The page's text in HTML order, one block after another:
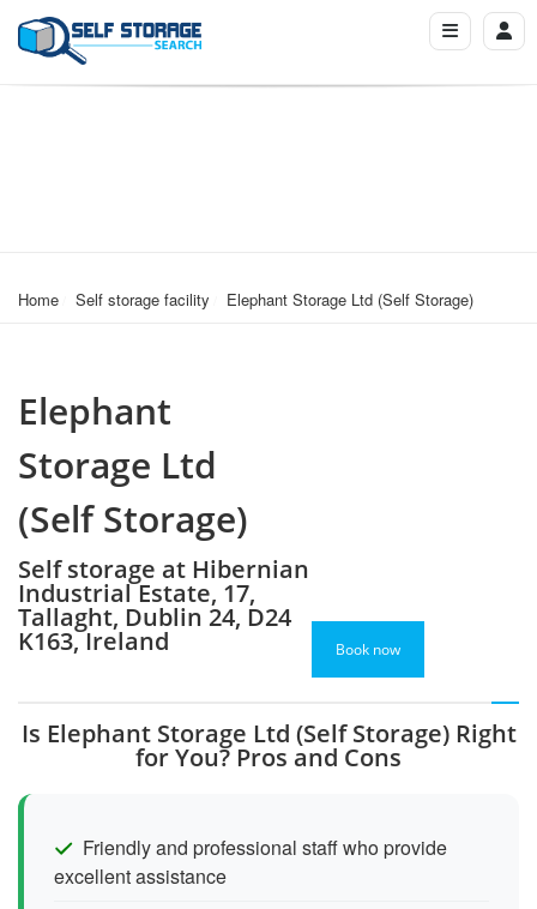
Home Self storage facility Elephant Storage Ltd (Self Storage)
Elephant
Storage Ltd
(Self Storage)
Self storage at Hibernian
Industrial Estate, 17,
Tallaght, Dublin 24, D24
K163, Ireland Book now
Is Elephant Storage Ltd (Self Storage) Right
for You? Pros and Cons
Friendly and professional staff who provide
excellent assistance